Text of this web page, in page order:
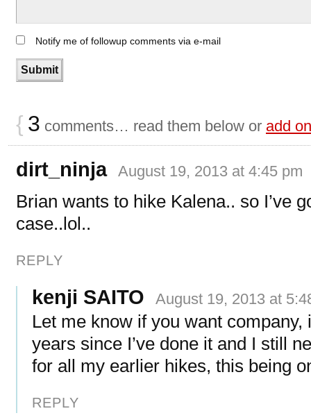
Notify me of followup comments via e-mail
{ 3 comments… read them below or add
dirt_ninja August 19, 2013 at 4:45 pm
Brian wants to hike Kalena.. so I’ve
case..lol..
REPLY
kenji SAITO August 19, 2013 at
Let me know if you want company,
years since I’ve done it and I still
for all my earlier hikes, this being
REPLY